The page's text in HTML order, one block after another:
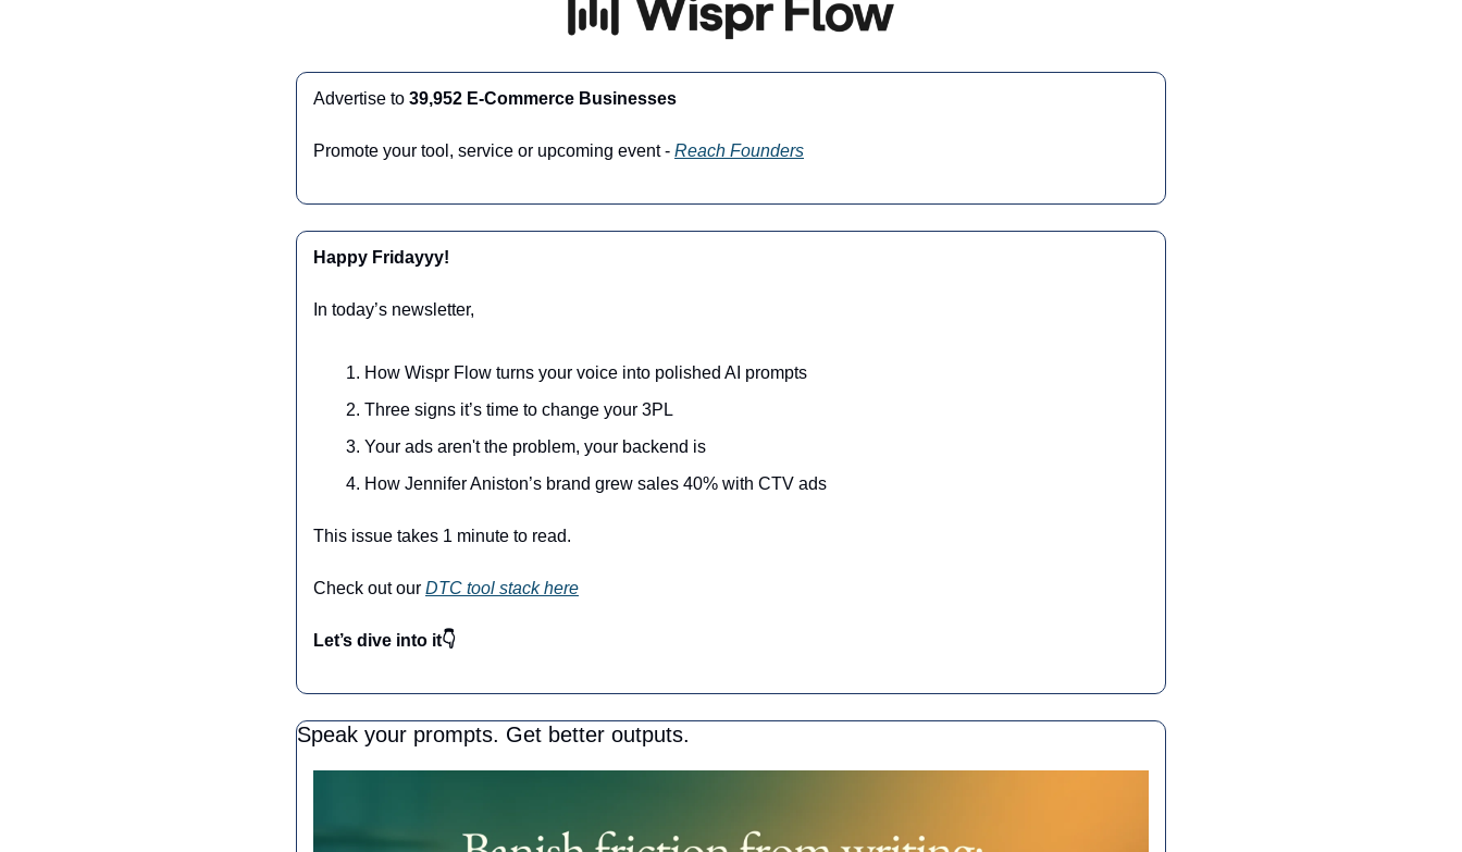
Advertise to 39,952 E-Commerce Businesses
Promote your tool, service or upcoming event - Reach Founders
Happy Fridayyy!
In today’s newsletter,
How Wispr Flow turns your voice into polished AI prompts
Three signs it’s time to change your 3PL
Your ads aren't the problem, your backend is
How Jennifer Aniston’s brand grew sales 40% with CTV ads
This issue takes 1 minute to read.
Check out our DTC tool stack here
Let’s dive into it👇
Speak your prompts. Get better outputs.